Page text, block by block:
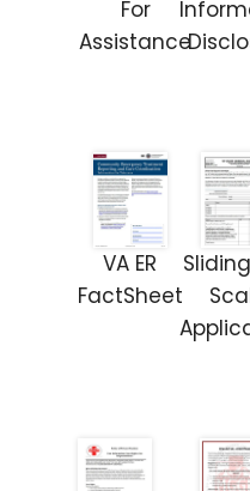
For
Assistance
VA ER
FactSheet